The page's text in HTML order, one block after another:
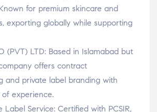
for premium skincare and
exporting globally while supporting
(PVT) LTD: Based in Islamabad but
offers contract
and private label branding with
experience.
Label Service: Certified with PCSIR,